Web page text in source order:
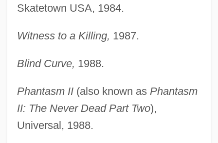
Skatetown USA, 1984.
Witness to a Killing, 1987.
Blind Curve, 1988.
Phantasm II(also known as Phantasm
II: The Never Dead Part Two),
Universal, 1988.